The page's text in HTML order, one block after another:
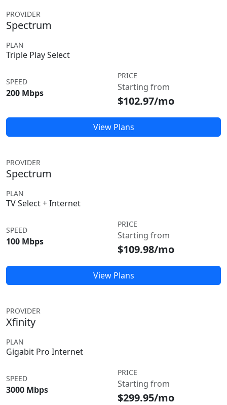
PROVIDER
Spectrum
PLAN
Triple Play Select
SPEED
200 Mbps
PRICE
Starting from
$102.97/mo
View Plans
PROVIDER
Spectrum
PLAN
TV Select + Internet
SPEED
100 Mbps
PRICE
Starting from
$109.98/mo
View Plans
PROVIDER
Xfinity
PLAN
Gigabit Pro Internet
SPEED
3000 Mbps
PRICE
Starting from
$299.95/mo